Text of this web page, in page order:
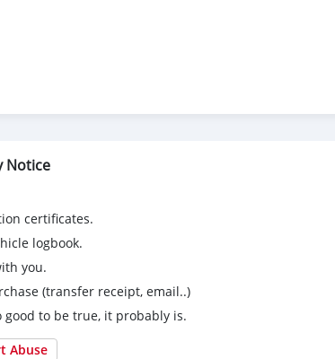
Notice
certificates.
logbook.
you.
(transfer receipt, email..)
to be true, it probably is.
Abuse